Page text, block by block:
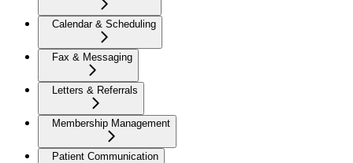
Calendar & Scheduling
Fax & Messaging
Letters & Referrals
Membership Management
Patient Communication